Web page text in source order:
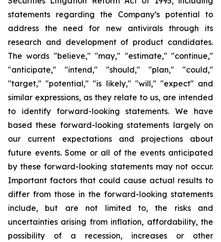
statements regarding the Company’s potential to
address the need for new antivirals through its
research and development of product candidates.
The words "believe," "may," "estimate," "continue,"
"anticipate," "intend," "should," "plan," "could,"
"target," "potential," "is likely," "will," "expect" and
similar expressions, as they relate to us, are intended
to identify forward-looking statements. We have
based these forward-looking statements largely on
our current expectations and projections about
future events. Some or all of the events anticipated
by these forward-looking statements may not occur.
Important factors that could cause actual results to
differ from those in the forward-looking statements
include, but are not limited to, the risks and
uncertainties arising from inflation, affordability, the
possibility of a recession, increases or other